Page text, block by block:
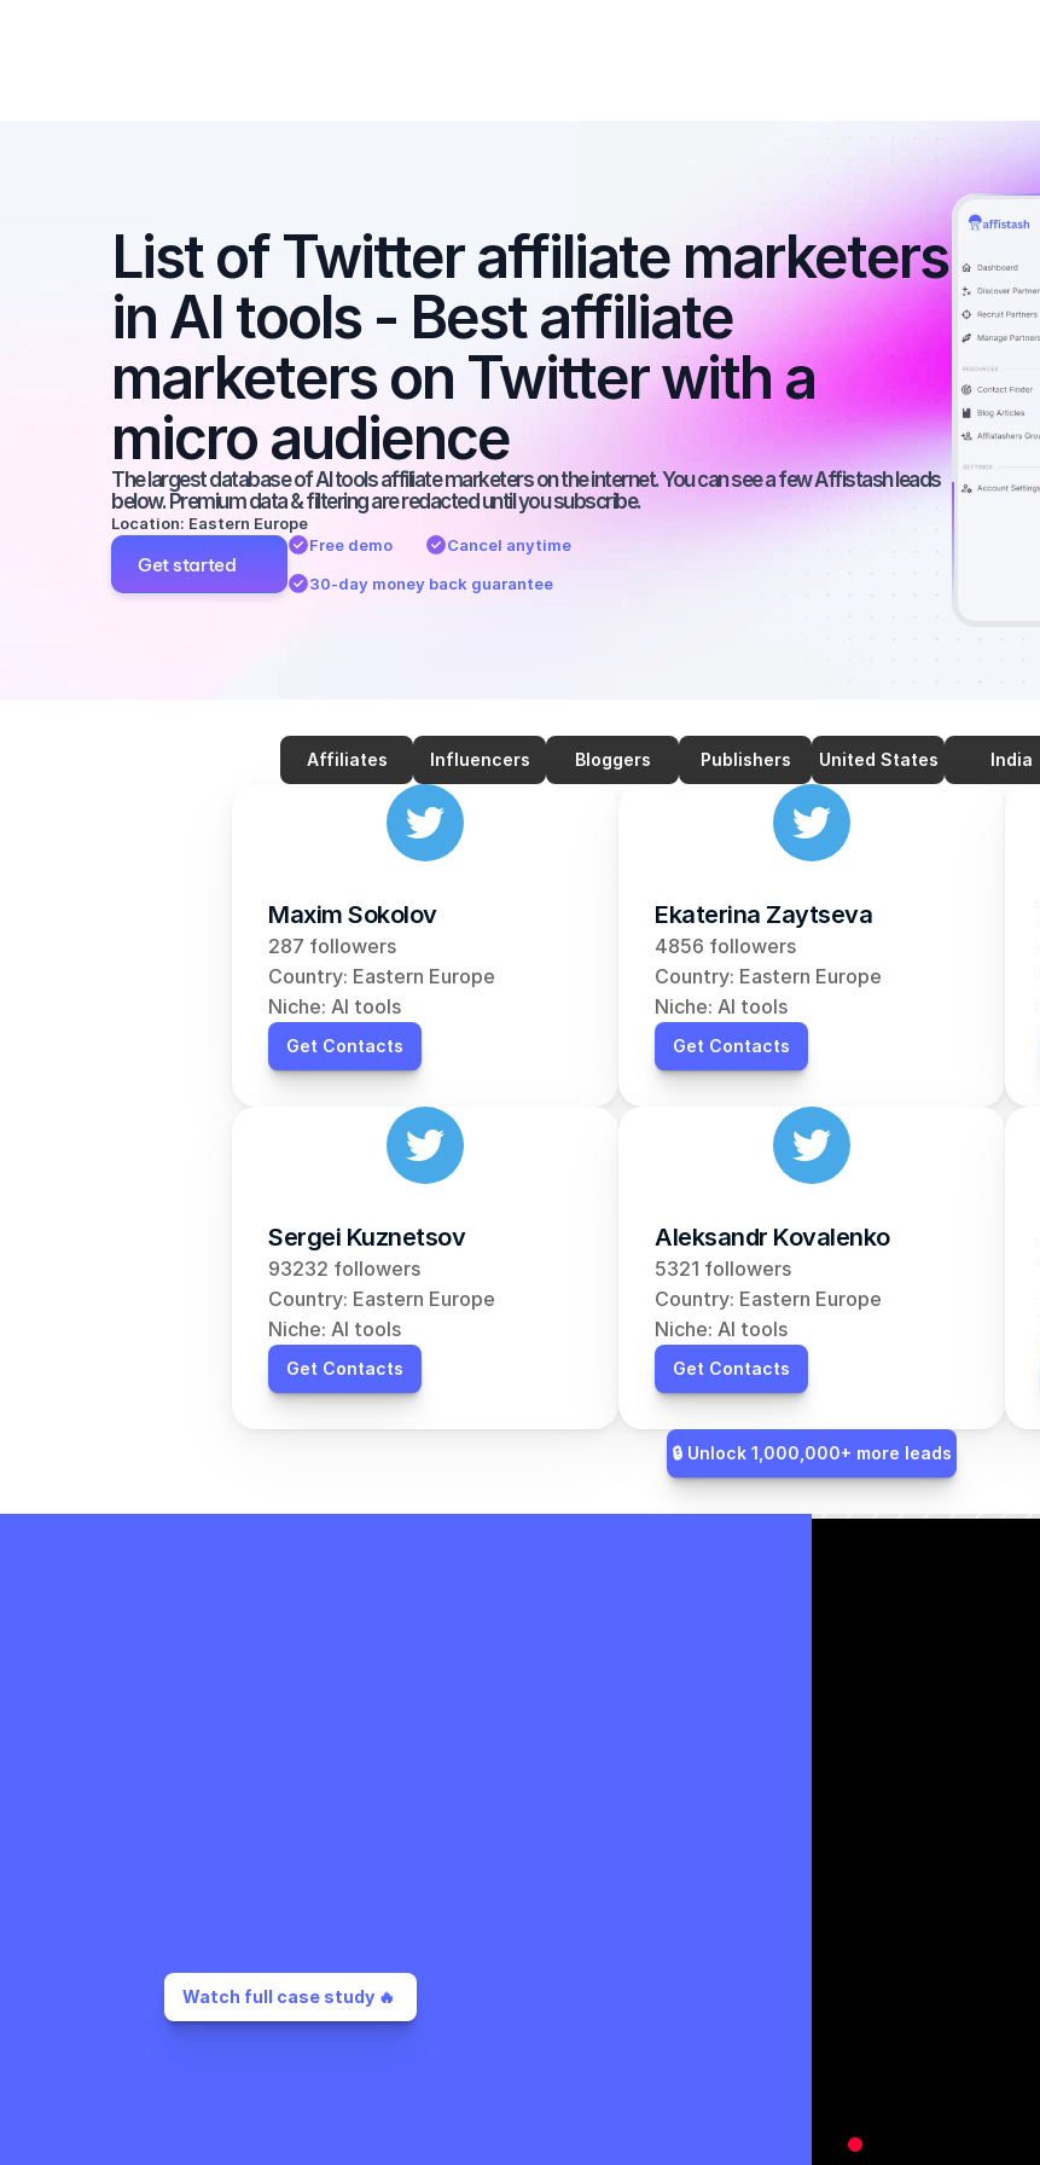
List of Twitter affiliate marketers
in AI tools - Best affiliate
marketers on Twitter with a
micro audience
The largest database of AI tools affiliate marketers on the internet. You can see a few Affistash leads
below. Premium data & filtering are redacted until you subscribe.
Location: Eastern Europe
Get started
Free demo
Cancel anytime
30-day money back guarantee
Affiliates Influencers Bloggers Publishers United States India
Maxim Sokolov
287 followers
Country: Eastern Europe
Niche: AI tools
Get Contacts
Ekaterina Zaytseva
4856 followers
Country: Eastern Europe
Niche: AI tools
Get Contacts
Sergei Kuznetsov
93232 followers
Country: Eastern Europe
Niche: AI tools
Get Contacts
Aleksandr Kovalenko
5321 followers
Country: Eastern Europe
Niche: AI tools
Get Contacts
🔒 Unlock 1,000,000+ more leads
Watch full case study 🔥